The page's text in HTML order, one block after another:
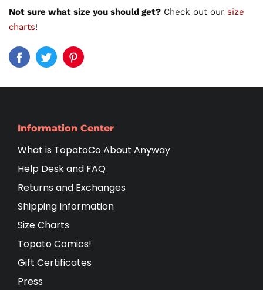
Not sure what size you should get? Check out our size
charts!
Information Center
What is TopatoCo About Anyway
Help Desk and FAQ
Returns and Exchanges
Shipping Information
Size Charts
Topato Comics!
Gift Certificates
Press